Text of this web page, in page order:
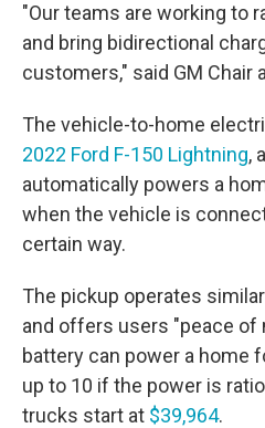
"Our teams are working to
and bring bidirectional
customers," said GM Chair
The vehicle-to-home
2022 Ford F-150 Lightning,
automatically powers a
when the vehicle is
certain way.
The pickup operates
and offers users "peace of
battery can power a home
up to 10 if the power is
trucks start at $39,964.